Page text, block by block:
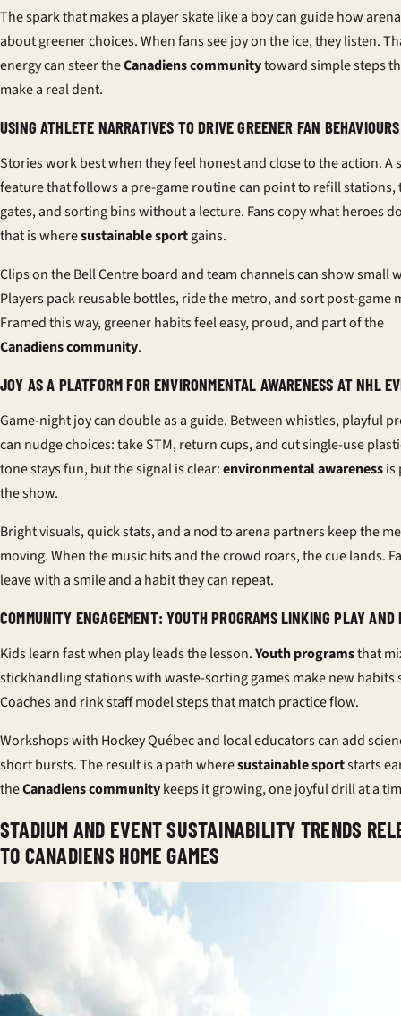
The spark that makes a player skate like a boy can guide how
about greener choices. When fans see joy on the ice, they listen.
energy can steer theCanadiens communitytoward simple steps
make a real dent.
USING ATHLETE NARRATIVES TO DRIVE GREENER FAN BEHAVIOURS
Stories work best when they feel honest and close to the action. A
feature that follows a pre-game routine can point to refill stations,
gates, and sorting bins without a lecture. Fans copy what heroes
that is wheresustainable sportgains.
Clips on the Bell Centre board and team channels can show small
Players pack reusable bottles, ride the metro, and sort post-game
Framed this way, greener habits feel easy, proud, and part of the
Canadiens community.
JOY AS A PLATFORM FOR ENVIRONMENTAL AWARENESS AT NHL
Game-night joy can double as a guide. Between whistles, playful
can nudge choices: take STM, return cups, and cut single-use
tone stays fun, but the signal is clear:environmental awarenessis
the show.
Bright visuals, quick stats, and a nod to arena partners keep the
moving. When the music hits and the crowd roars, the cue lands.
leave with a smile and a habit they can repeat.
COMMUNITY ENGAGEMENT: YOUTH PROGRAMS LINKING PLAY
Kids learn fast when play leads the lesson.Youth programsthat
stickhandling stations with waste-sorting games make new habits
Coaches and rink staff model steps that match practice flow.
Workshops with Hockey Québec and local educators can add
short bursts. The result is a path wheresustainable sportstarts
theCanadiens communitykeeps it growing, one joyful drill at a
STADIUM AND EVENT SUSTAINABILITY TRENDS
TO CANADIENS HOME GAMES